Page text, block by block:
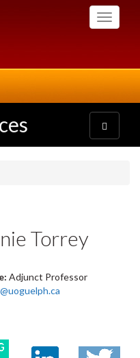
Toggle
Toggle
navigation
Torrey
Adjunct Professor